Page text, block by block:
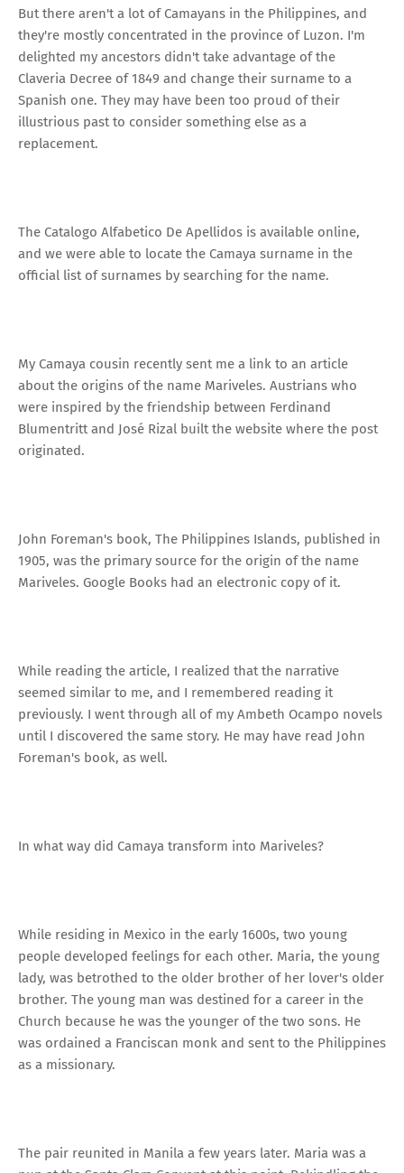
But there aren't a lot of Camayans in the Philippines, and
they're mostly concentrated in the province of Luzon. I'm
delighted my ancestors didn't take advantage of the
Claveria Decree of 1849 and change their surname to a
Spanish one. They may have been too proud of their
illustrious past to consider something else as a
replacement.
The Catalogo Alfabetico De Apellidos is available online,
and we were able to locate the Camaya surname in the
official list of surnames by searching for the name.
My Camaya cousin recently sent me a link to an article
about the origins of the name Mariveles. Austrians who
were inspired by the friendship between Ferdinand
Blumentritt and José Rizal built the website where the post
originated.
John Foreman's book, The Philippines Islands, published in
1905, was the primary source for the origin of the name
Mariveles. Google Books had an electronic copy of it.
While reading the article, I realized that the narrative
seemed similar to me, and I remembered reading it
previously. I went through all of my Ambeth Ocampo novels
until I discovered the same story. He may have read John
Foreman's book, as well.
In what way did Camaya transform into Mariveles?
While residing in Mexico in the early 1600s, two young
people developed feelings for each other. Maria, the young
lady, was betrothed to the older brother of her lover's older
brother. The young man was destined for a career in the
Church because he was the younger of the two sons. He
was ordained a Franciscan monk and sent to the Philippines
as a missionary.
The pair reunited in Manila a few years later. Maria was a